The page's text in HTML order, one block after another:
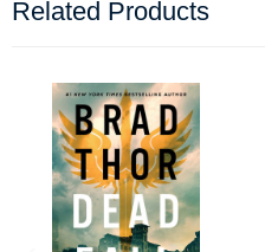
Related Products